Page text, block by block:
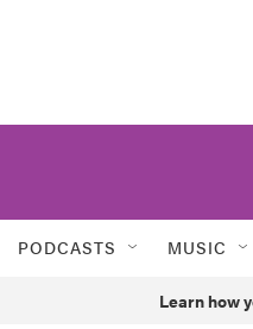
PODCASTS MUSIC
Learn how